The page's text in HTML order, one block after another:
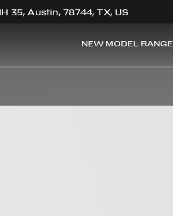
35, Austin, 78744, TX, US
NEW MODEL RANGE